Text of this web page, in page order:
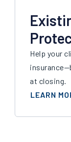
Help your
at closing.
LEARN